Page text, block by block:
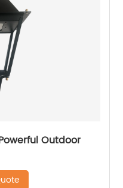
Outdoor